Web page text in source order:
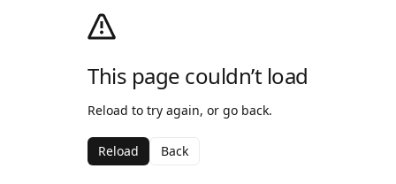
This page couldn’t load
Reload to try again, or go back.
Reload Back